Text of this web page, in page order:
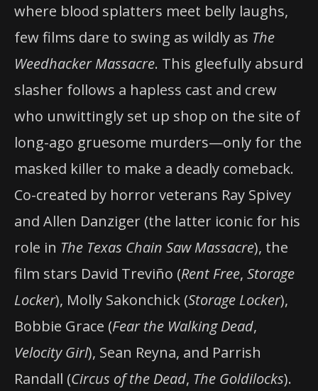
where blood splatters meet belly laughs,
few films dare to swing as wildly as The
Weedhacker Massacre. This gleefully absurd
slasher follows a hapless cast and crew
who unwittingly set up shop on the site of
long-ago gruesome murders—only for the
masked killer to make a deadly comeback.
Co-created by horror veterans Ray Spivey
and Allen Danziger (the latter iconic for his
role in The Texas Chain Saw Massacre), the
film stars David Treviño (Rent Free, Storage
Locker), Molly Sakonchick (Storage Locker),
Bobbie Grace (Fear the Walking Dead,
Velocity Girl), Sean Reyna, and Parrish
Randall (Circus of the Dead, The Goldilocks).